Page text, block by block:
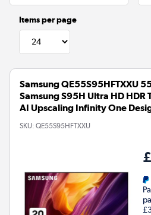
Items per page
Samsung QE55S95HFTXXU
Samsung S95H Ultra HD
AI Upscaling Infinity One
SKU: QE55S95HFTXXU